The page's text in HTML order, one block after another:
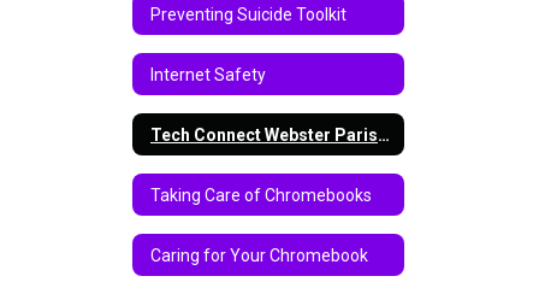
Preventing Suicide Toolkit
Internet Safety
Tech Connect Webster Parish School Board Virtual Instruction Program 2020-2021
Taking Care of Chromebooks
Caring for Your Chromebook